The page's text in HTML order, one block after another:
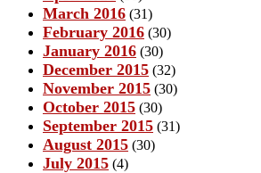
March 2016 (31)
February 2016 (30)
January 2016 (30)
December 2015 (32)
November 2015 (30)
October 2015 (30)
September 2015 (31)
August 2015 (30)
July 2015 (4)